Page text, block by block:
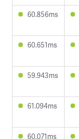
60.856ms
60.651ms
59.943ms
61.094ms
60.071ms